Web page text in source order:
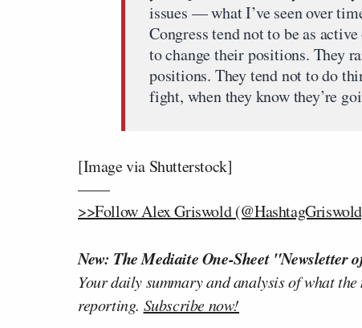
issues — what I’ve seen over
Congress tend not to be as
to change their positions. They
positions. They tend not to do
fight, when they know they’re
[Image via Shutterstock]
——
>>Follow Alex Griswold
New: The Mediaite One-Sheet "Newsletter
Your daily summary and analysis of what
reporting. Subscribe now!